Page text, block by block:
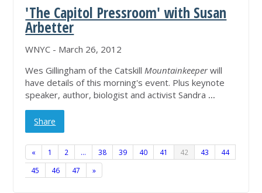
'The Capitol Pressroom' with Susan
Arbetter
WNYC - March 26, 2012
Wes Gillingham of the CatskillMountainkeeperwill
have details of this morning's event. Plus keynote
speaker, author, biologist and activist Sandra ...
Share
« 1 2 … 38 39 40 41 42 43
44
45
46 47 »